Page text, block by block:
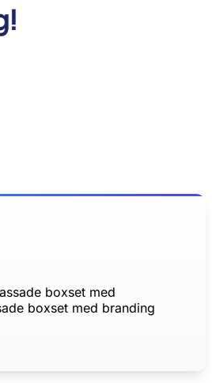
boxset med
boxset med branding